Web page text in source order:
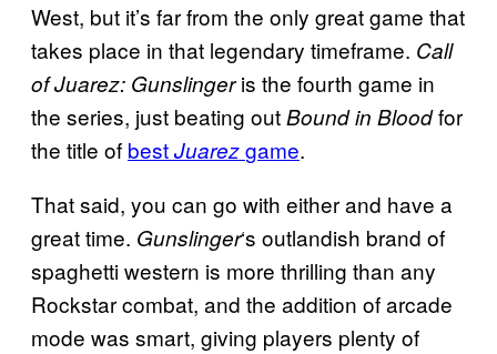
West, but it’s far from the only great game that
takes place in that legendary timeframe. Call
of Juarez: Gunslingeris the fourth game in
the series, just beating outBound in Bloodfor
the title of bestJuarezgame.
That said, you can go with either and have a
great time. Gunslinger‘s outlandish brand of
spaghetti western is more thrilling than any
Rockstar combat, and the addition of arcade
mode was smart, giving players plenty of